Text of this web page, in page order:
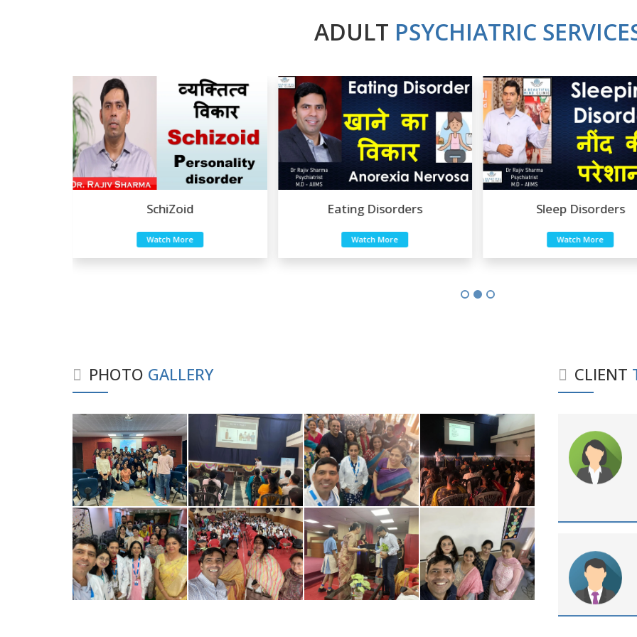
ADULT PSYCHIATRIC
Eating Disorders
PHOTO GALLERY CLIENT